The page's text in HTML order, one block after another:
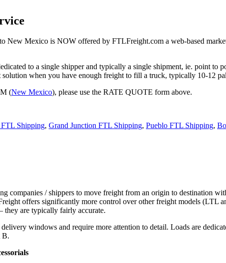
Mexico is NOW offered by FTLFreight.com a web-based
to a single shipper and typically a single shipment, ie. point to
when you have enough freight to fill a truck, typically 10-12
(New Mexico), please use the RATE QUOTE form above.
FTL Shipping, Grand Junction FTL Shipping, Pueblo FTL Shipping,
companies / shippers to move freight from an origin to destination
offers significantly more control over other freight models (LTL
they are typically fairly accurate.
windows and require more attention to detail. Loads are
B.